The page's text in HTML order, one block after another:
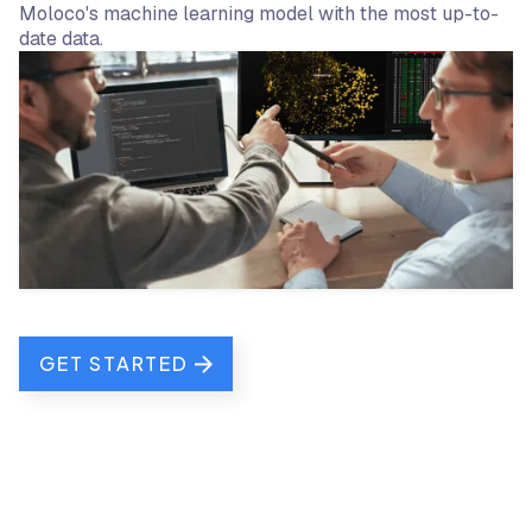
Moloco's machine learning model with the most up-to-
date data.
GET STARTED